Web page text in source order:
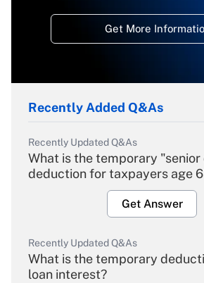
Get More
Recently Added Q&As
Recently Updated Q&As
What is the temporary
deduction for taxpayers age
Get Answer
Recently Updated Q&As
What is the temporary
loan interest?